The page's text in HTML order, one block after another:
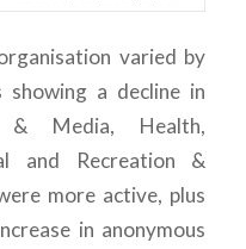
varied by
a decline in
Media, Health,
and Recreation &
more active, plus
in anonymous